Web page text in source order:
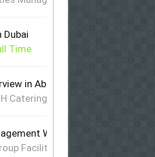
Dubai
Time
in Abu Dhabi & Sharjah
Catering
Walk-in Interview in Abu
Facilities Management